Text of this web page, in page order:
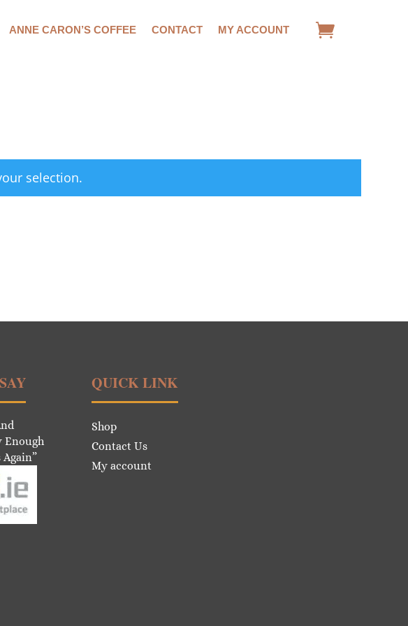
ANNE CARON’S COFFEE CONTACT MY ACCOUNT
selection.
Enough
QUICK LINK
Shop
Contact Us
My account